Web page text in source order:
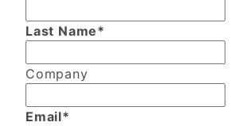
Last Name*
Company
Email*